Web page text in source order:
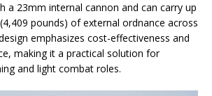
a 23mm internal cannon and can carry up
pounds) of external ordnance across
emphasizes cost-effectiveness and
making it a practical solution for
and light combat roles.